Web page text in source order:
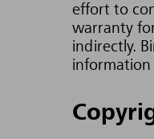
effort to
warranty
indirectly.
information